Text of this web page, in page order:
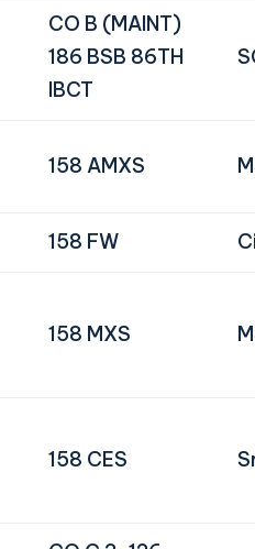
CO B (MAINT)
186 BSB 86TH
IBCT
158 AMXS
158 FW
158 MXS
158 CES